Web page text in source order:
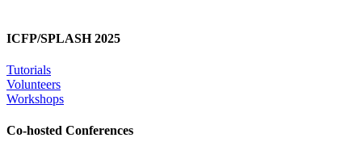
ICFP/SPLASH 2025
Tutorials
Volunteers
Workshops
Co-hosted Conferences